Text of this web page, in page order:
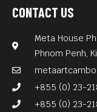
Meta
the
and its
CONTACT US
Meta House
Phnom Penh,
+855 (0) 23-
+855 (0) 23-